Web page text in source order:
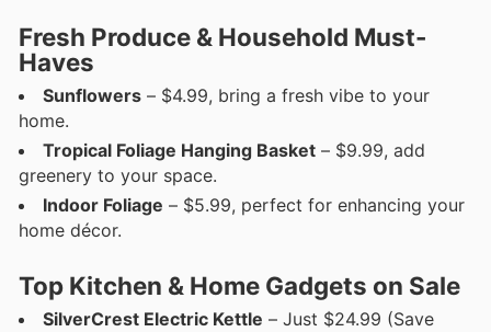
Fresh Produce & Household Must-
Haves
Sunflowers – $4.99, bring a fresh vibe to your
home.
Tropical Foliage Hanging Basket – $9.99, add
greenery to your space.
Indoor Foliage – $5.99, perfect for enhancing your
home décor.
Top Kitchen & Home Gadgets on Sale
SilverCrest Electric Kettle – Just $24.99 (Save